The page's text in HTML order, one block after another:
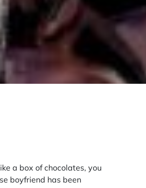
a box of chocolates, you
boyfriend has been